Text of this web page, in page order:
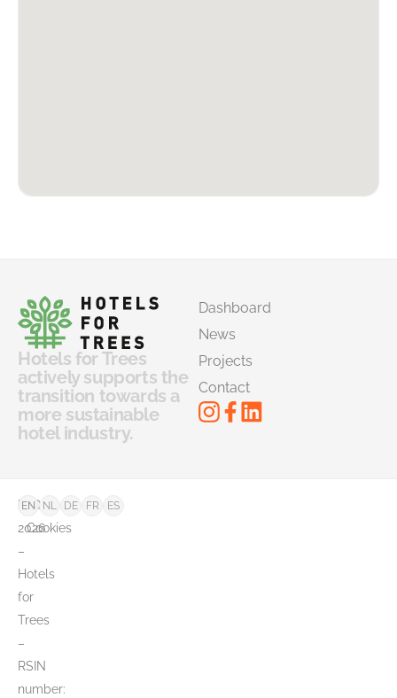
Hotels for Trees
actively supports the
transition towards a
more sustainable
hotel industry.
Dashboard
News
Projects
Contact
©
2026
–
Hotels
for
Trees
–
RSIN
number:
FAQ
Cookies
EN NL DE FR ES